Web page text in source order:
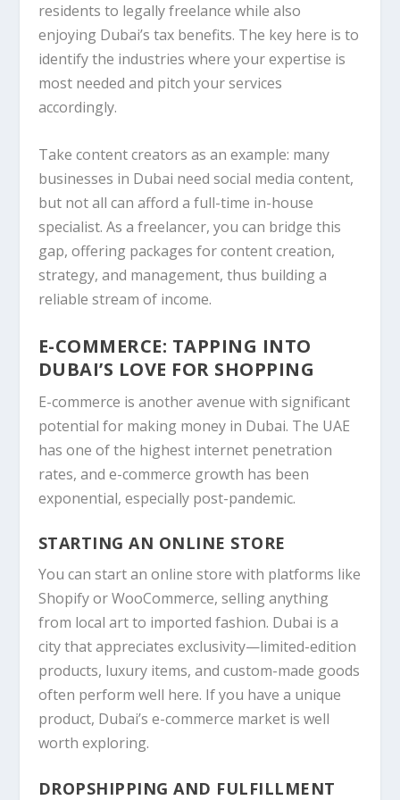
residents to legally freelance while also
enjoying Dubai’s tax benefits. The key here is to
identify the industries where your expertise is
most needed and pitch your services
accordingly.
Take content creators as an example: many
businesses in Dubai need social media content,
but not all can afford a full-time in-house
specialist. As a freelancer, you can bridge this
gap, offering packages for content creation,
strategy, and management, thus building a
reliable stream of income.
E-COMMERCE: TAPPING INTO
DUBAI’S LOVE FOR SHOPPING
E-commerce is another avenue with significant
potential for making money in Dubai. The UAE
has one of the highest internet penetration
rates, and e-commerce growth has been
exponential, especially post-pandemic.
STARTING AN ONLINE STORE
You can start an online store with platforms like
ShopifyorWooCommerce, selling anything
from local art to imported fashion. Dubai is a
city that appreciates exclusivity—limited-edition
products, luxury items, and custom-made goods
often perform well here. If you have a unique
product, Dubai’s e-commerce market is well
worth exploring.
DROPSHIPPING AND FULFILLMENT